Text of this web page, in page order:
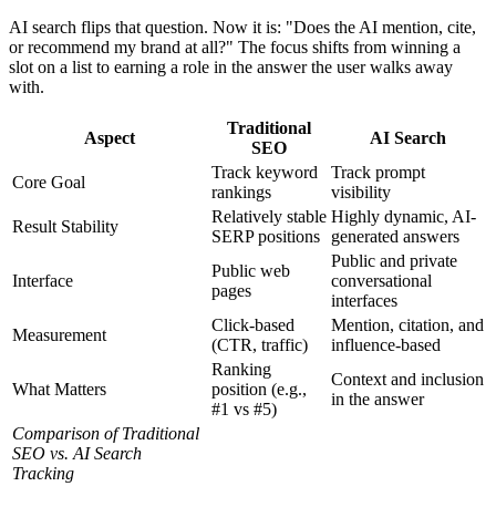
AI search flips that question. Now it is: "Does the AI mention, cite,
or recommend my brand at all?" The focus shifts from winning a
slot on a list to earning a role in the answer the user walks away
with.
Aspect
Traditional
SEO
AI Search
Core Goal
Track keyword
rankings
Track prompt
visibility
Result Stability
Relatively stable
SERP positions
Highly dynamic, AI-
generated answers
Interface
Public web
pages
Public and private
conversational
interfaces
Measurement
Click-based
(CTR, traffic)
Mention, citation, and
influence-based
What Matters
Ranking
position (e.g.,
#1 vs #5)
Context and inclusion
in the answer
Comparison of Traditional
SEO vs. AI Search
Tracking